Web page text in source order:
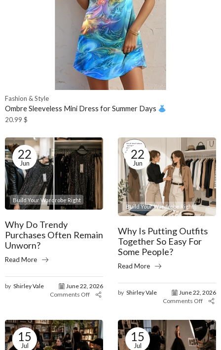
Fashion & Style
Ombre Sleeveless Mini Dress for Summer Days
20.99 $
22
Jun
Build Your Wardrobe Right
Why Do Trendy
Purchases Often Remain
Unworn?
Read More
by Shirley Vale
June 22, 2026
Comments Off
22
Jun
Build Your Wardrobe Right
Why Is Putting Outfits
Together So Easy For
Some People?
Read More
by Shirley Vale
June 22, 2026
Comments Off
15
Jul
15
Jul